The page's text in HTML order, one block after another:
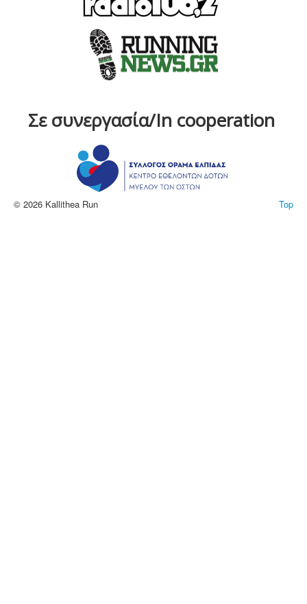
Σε συνεργασία/In cooperation
Top
© 2026 Kallithea Run